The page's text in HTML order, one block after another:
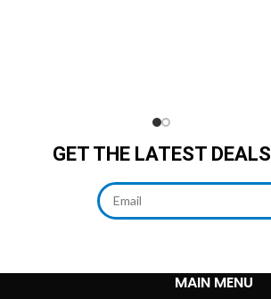
GET THE LATEST DEALS
MAIN MENU